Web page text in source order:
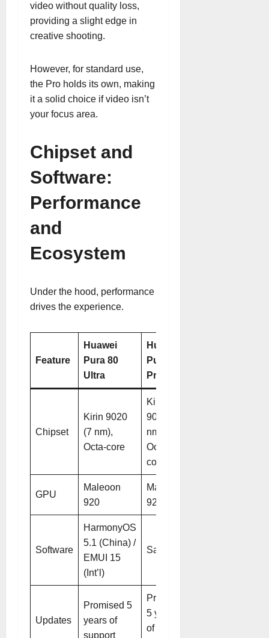
video without quality loss,
providing a slight edge in
creative shooting.
However, for standard use,
the Pro holds its own, making
it a solid choice if video isn’t
your focus area.
Chipset and
Software:
Performance
and
Ecosystem
Under the hood, performance
drives the experience.
Feature
Huawei
Pura 80
Ultra
Huawei
Pura 80
Pro
Chipset
Kirin 9020
(7 nm),
Octa-core
Kirin
9020 (7
nm),
Octa-
core
GPU
Maleoon
920
Maleoon
920
Software
HarmonyOS
5.1 (China) /
EMUI 15
(Int’l)
Same
Updates
Promised 5
years of
support
Promised
5 years
of